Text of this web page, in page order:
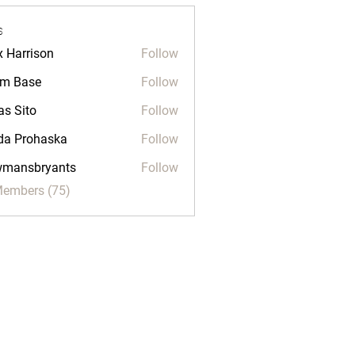
Harrison
Follow
Base
Follow
Sito
Follow
Prohaska
Follow
Follow
(75)